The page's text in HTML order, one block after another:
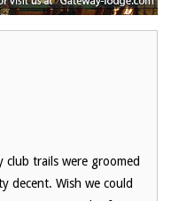
club trails were groomed
decent. Wish we could